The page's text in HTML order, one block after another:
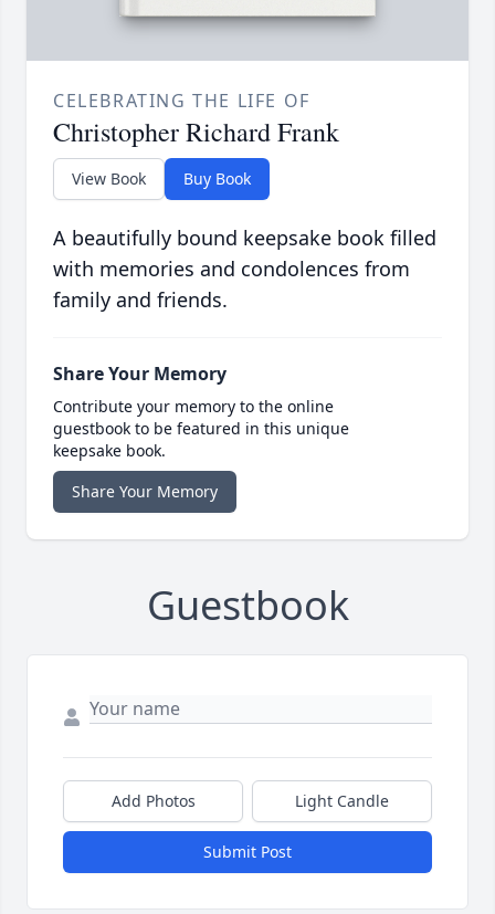
CELEBRATING THE LIFE OF
Christopher Richard Frank
View Book Buy Book
A beautifully bound keepsake book filled
with memories and condolences from
family and friends.
Share Your Memory
Contribute your memory to the online
guestbook to be featured in this unique
keepsake book.
Share Your Memory
Guestbook
Add Photos Light Candle
Submit Post